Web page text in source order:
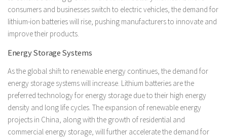
consumers and businesses switch to electric vehicles, the demand for
lithium-ion batteries will rise, pushing manufacturers to innovate and
improve their products.
Energy Storage Systems
As the global shift to renewable energy continues, the demand for
energy storage systems will increase. Lithium batteries are the
preferred technology for energy storage due to their high energy
density and long life cycles. The expansion of renewable energy
projects in China, along with the growth of residential and
commercial energy storage, will further accelerate the demand for